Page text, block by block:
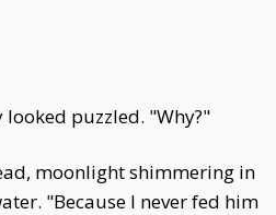
puzzled. "Why?"
moonlight shimmering in
"Because I never fed him